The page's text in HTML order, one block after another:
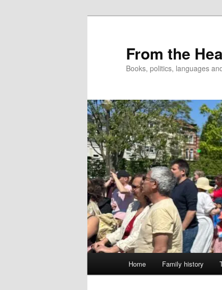
From the
Books, politics, languages
Home Family history